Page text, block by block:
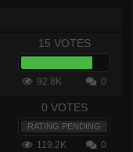
15 VOTES
92.8K 0
0 VOTES
RATING PENDING
119.2K 0